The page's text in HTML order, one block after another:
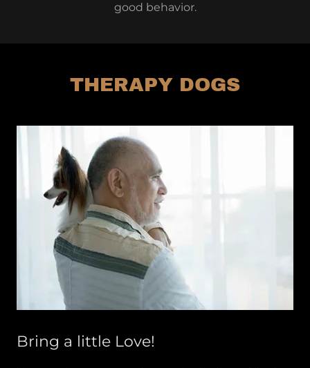
good behavior.
THERAPY DOGS
Bring a little Love!